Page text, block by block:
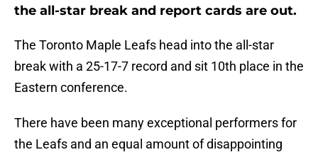
the all-star break and report cards are out.
The Toronto Maple Leafs head into the all-star
break with a 25-17-7 record and sit 10th place in the
Eastern conference.
There have been many exceptional performers for
the Leafs and an equal amount of disappointing